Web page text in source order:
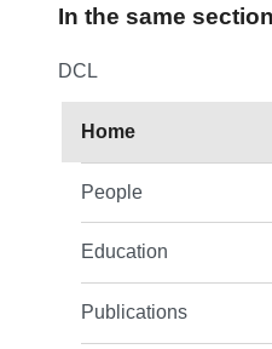
In the same section
DCL
Home
People
Education
Publications